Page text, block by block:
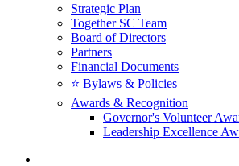
Strategic Plan
Together SC Team
Board of Directors
Partners
Financial Documents
⭐️ Bylaws & Policies
Awards & Recognition
Governor's Volunteer
Leadership Excellence